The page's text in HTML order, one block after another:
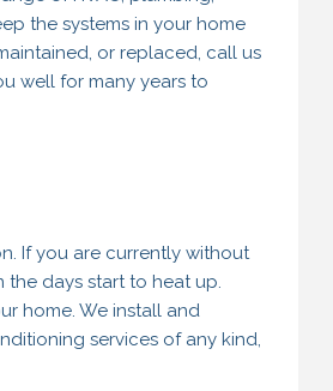
the systems in your home
or replaced, call us
well for many years to
If you are currently without
the days start to heat up.
home. We install and
services of any kind,